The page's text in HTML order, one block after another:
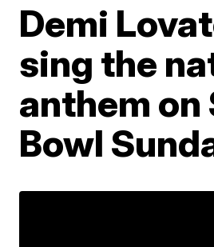
Demi
sing the
anthem on
Bowl